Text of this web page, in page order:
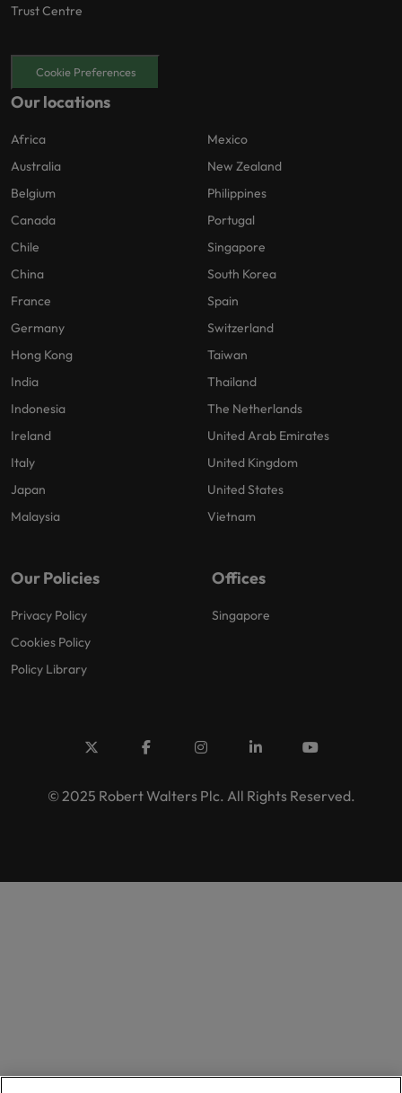
Trust Centre
Cookie Preferences
Our locations
Africa
Australia
Belgium
Canada
Chile
China
France
Germany
Hong Kong
India
Indonesia
Ireland
Italy
Japan
Malaysia
Mexico
New Zealand
Philippines
Portugal
Singapore
South Korea
Spain
Switzerland
Taiwan
Thailand
The Netherlands
United Arab Emirates
United Kingdom
United States
Vietnam
Our Policies
Privacy Policy
Cookies Policy
Policy Library
Offices
Singapore
© 2025 Robert Walters Plc. All Rights Reserved.